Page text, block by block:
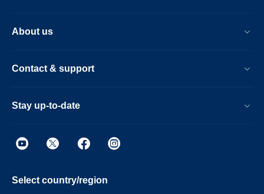
About us
Contact & support
Stay up-to-date
Select country/region